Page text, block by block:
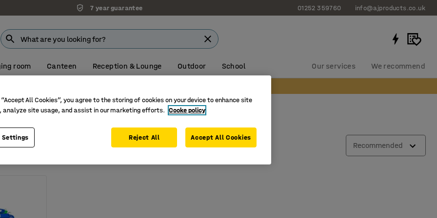
7 year guarantee 01252 359760 info@ajproducts.co.uk
room Canteen Reception & Lounge Outdoor School Our services We recommend
tags
Recommended
All Cookies”, you agree to the storing of cookies on your device to enhance site
analyze site usage, and assist in our marketing efforts. Cooke policy
Settings Reject All Accept All Cookies